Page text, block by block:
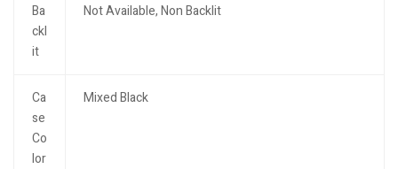
Ba
ckl
it
Not Available, Non Backlit
Ca
se
Co
lor
Mixed Black